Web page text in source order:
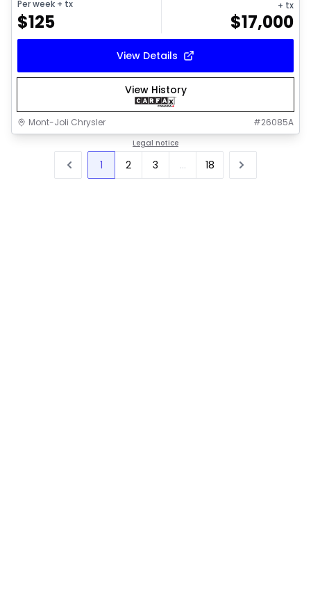
Per week + tx
$125
+ tx
$17,000
View Details
View History
Mont-Joli Chrysler #26085A
Legal notice
1 2 3 ... 18